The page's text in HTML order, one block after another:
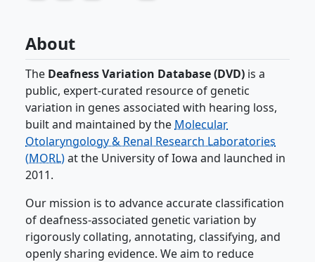
About
The Deafness Variation Database (DVD) is a
public, expert-curated resource of genetic
variation in genes associated with hearing loss,
built and maintained by the Molecular
Otolaryngology & Renal Research Laboratories
(MORL)at the University of Iowa and launched in
2011.
Our mission is to advance accurate classification
of deafness-associated genetic variation by
rigorously collating, annotating, classifying, and
openly sharing evidence. We aim to reduce